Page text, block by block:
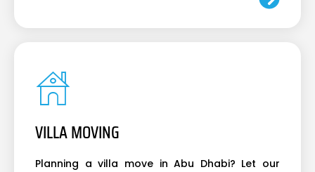
VILLA MOVING
Planning a villa move in Abu Dhabi? Let our